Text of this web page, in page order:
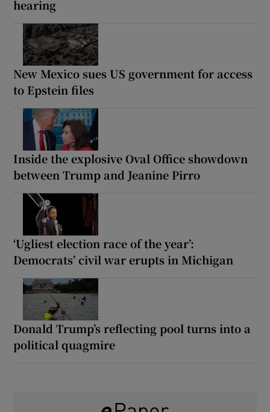
hearing
New Mexico sues US government for access
to Epstein files
Inside the explosive Oval Office showdown
between Trump and Jeanine Pirro
‘Ugliest election race of the year’:
Democrats’ civil war erupts in Michigan
Donald Trump’s reflecting pool turns into a
political quagmire